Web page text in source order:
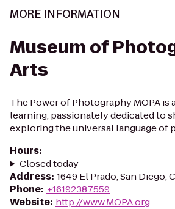
MORE INFORMATION
Museum of
Arts
The Power of Photography MOPA is
learning, passionately dedicated to
exploring the universal language of
Hours:
Closed today
Address: 1649 El Prado, San Diego,
Phone: +16192387559
Website: http://www.MOPA.org